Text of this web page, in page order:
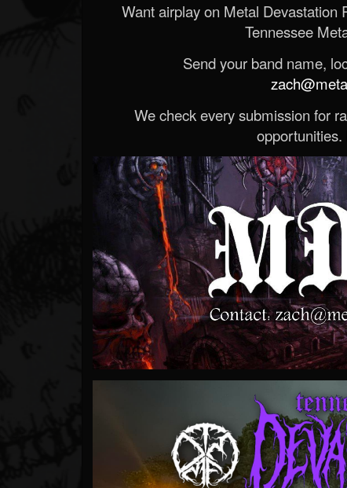
Want airplay on Metal Devastation
Tennessee
Send your band name,
We check every submission for
opportunities.